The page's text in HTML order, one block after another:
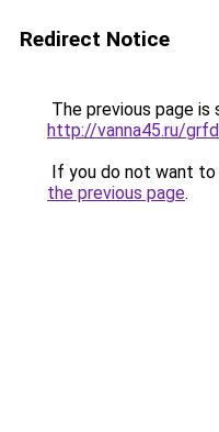
Redirect Notice
The previous page is
http://vanna45.ru/
If you do not want
the previous page.